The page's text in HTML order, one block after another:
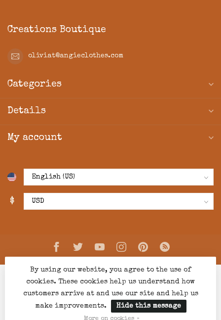
Creations Boutique
oliviat@angieclothes.com
Categories
Details
My account
$
© Copyright 2026 Creations Boutique- Powered by
Lightspeed design by
By using our website, you agree to the use of
cookies. These cookies help us understand how
customers arrive at and use our site and help us
make improvements.
Hide this message